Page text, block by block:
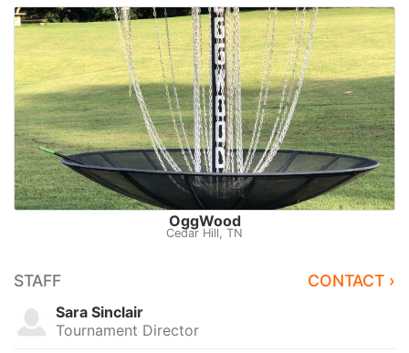
OggWood
Cedar Hill, TN
STAFF CONTACT ›
Sara Sinclair
Tournament Director